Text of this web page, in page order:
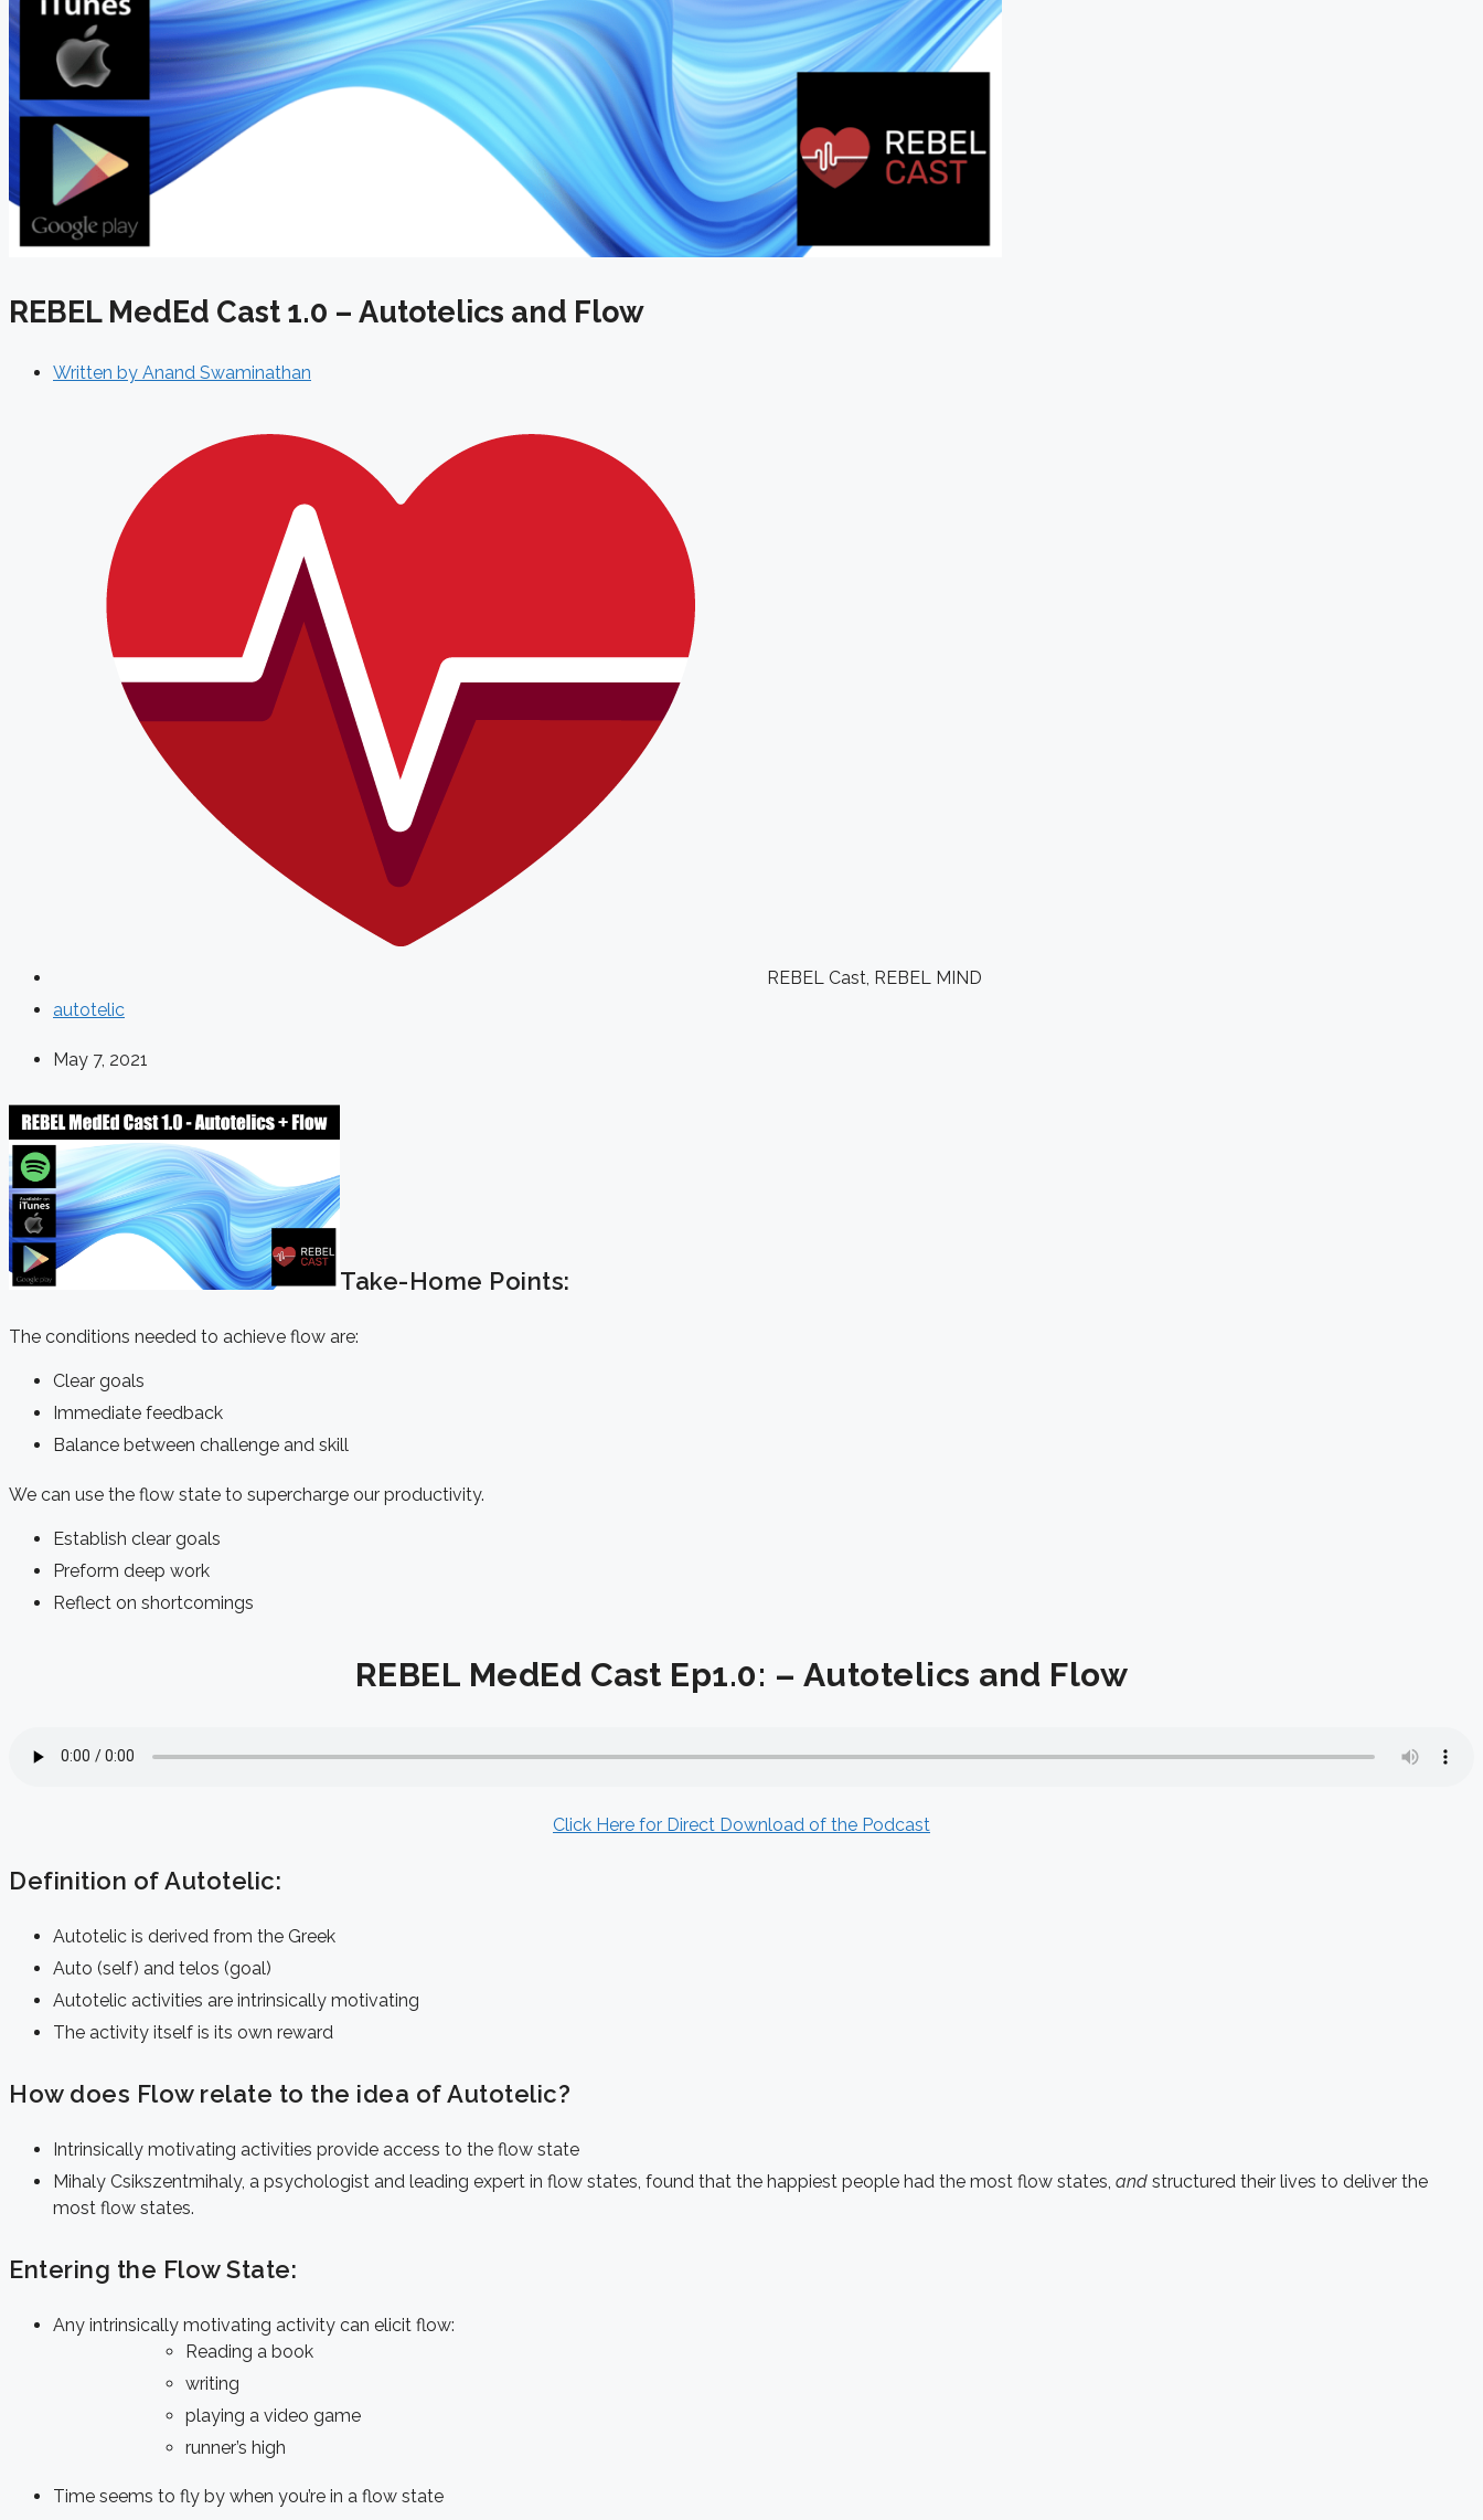
REBEL MedEd Cast 1.0 – Autotelics and Flow
Written by Anand Swaminathan
REBEL Cast, REBEL MIND
autotelic
May 7, 2021
Take-Home Points:
The conditions needed to achieve flow are:
Clear goals
Immediate feedback
Balance between challenge and skill
We can use the flow state to supercharge our productivity.
Establish clear goals
Preform deep work
Reflect on shortcomings
REBEL MedEd Cast Ep1.0: – Autotelics and Flow
Click Here for Direct Download of the Podcast
Definition of Autotelic:
Autotelic is derived from the Greek
Auto (self) and telos (goal)
Autotelic activities are intrinsically motivating
The activity itself is its own reward
How does Flow relate to the idea of Autotelic?
Intrinsically motivating activities provide access to the flow state
Mihaly Csikszentmihaly, a psychologist and leading expert in flow states, found that the happiest people had the most flow states, and structured their lives to deliver the
most flow states.
Entering the Flow State:
Any intrinsically motivating activity can elicit flow:
Reading a book
writing
playing a video game
runner’s high
Time seems to fly by when you’re in a flow state